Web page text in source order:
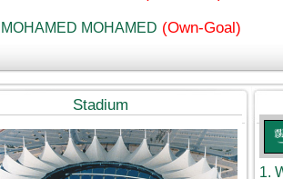
MOHAMED MOHAMED (Own-Goal)
Stadium
1.